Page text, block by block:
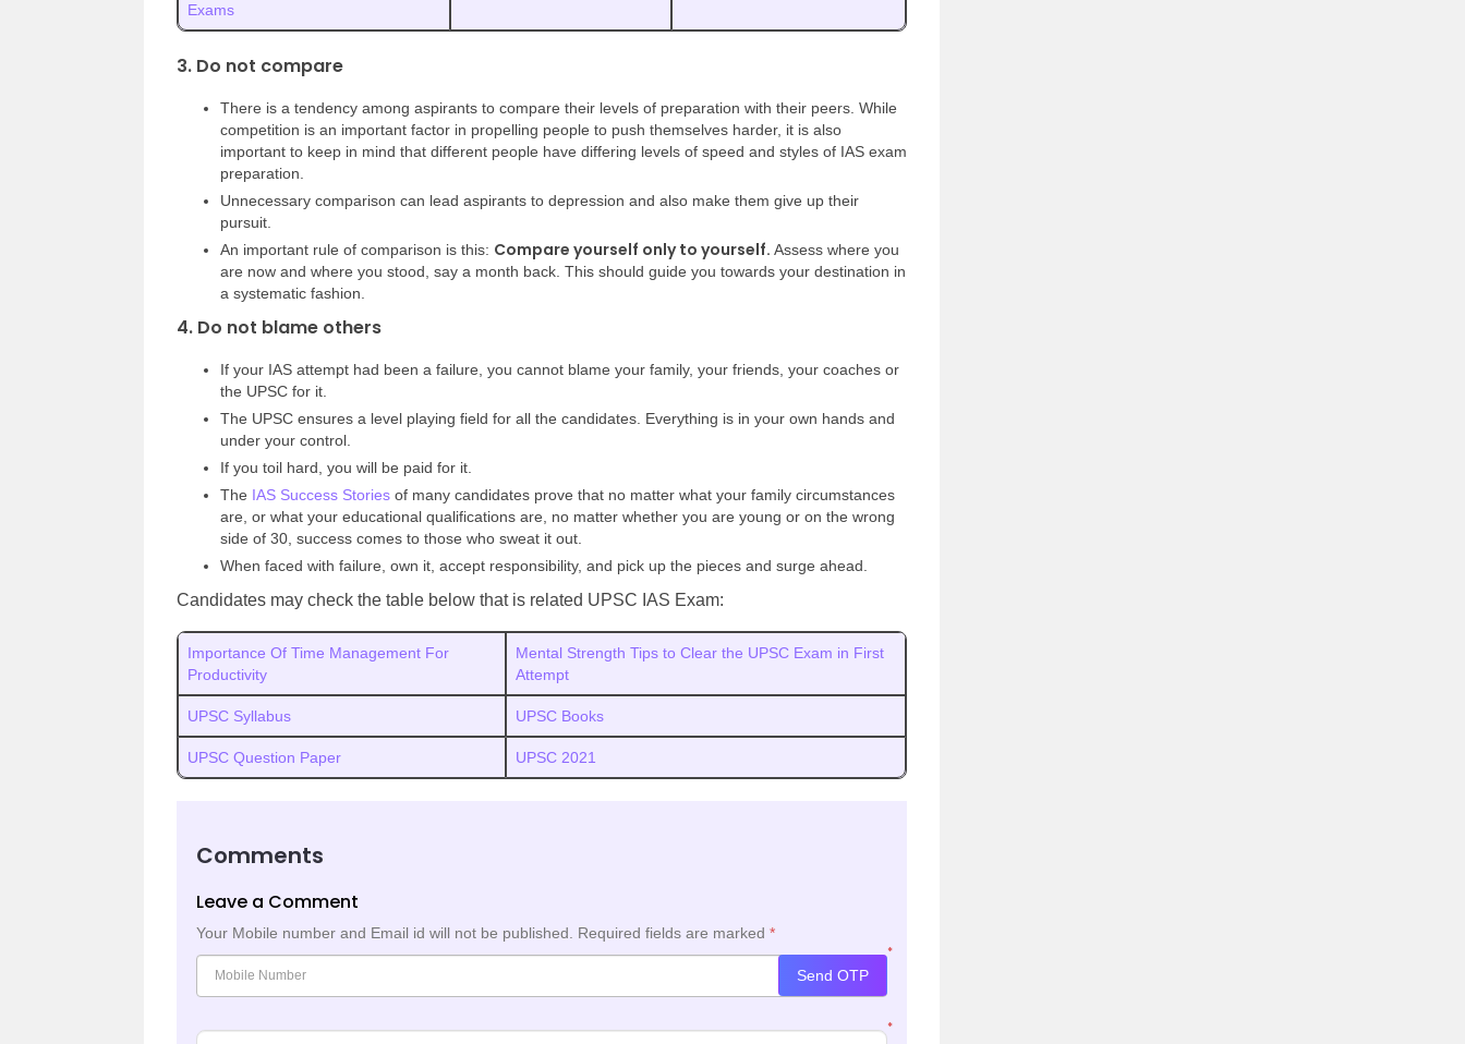
Exams
3. Do not compare
There is a tendency among aspirants to compare their levels of preparation with their peers. While
competition is an important factor in propelling people to push themselves harder, it is also
important to keep in mind that different people have differing levels of speed and styles of IAS exam
preparation.
Unnecessary comparison can lead aspirants to depression and also make them give up their
pursuit.
An important rule of comparison is this: Compare yourself only to yourself. Assess where you
are now and where you stood, say a month back. This should guide you towards your destination in
a systematic fashion.
4. Do not blame others
If your IAS attempt had been a failure, you cannot blame your family, your friends, your coaches or
the UPSC for it.
The UPSC ensures a level playing field for all the candidates. Everything is in your own hands and
under your control.
If you toil hard, you will be paid for it.
The IAS Success Stories of many candidates prove that no matter what your family circumstances
are, or what your educational qualifications are, no matter whether you are young or on the wrong
side of 30, success comes to those who sweat it out.
When faced with failure, own it, accept responsibility, and pick up the pieces and surge ahead.
Candidates may check the table below that is related UPSC IAS Exam:
Importance Of Time Management For
Productivity
Mental Strength Tips to Clear the UPSC Exam in First
Attempt
UPSC Syllabus UPSC Books
UPSC Question Paper UPSC 2021
Comments
Leave a Comment
Your Mobile number and Email id will not be published. Required fields are marked *
*
Send OTP
*